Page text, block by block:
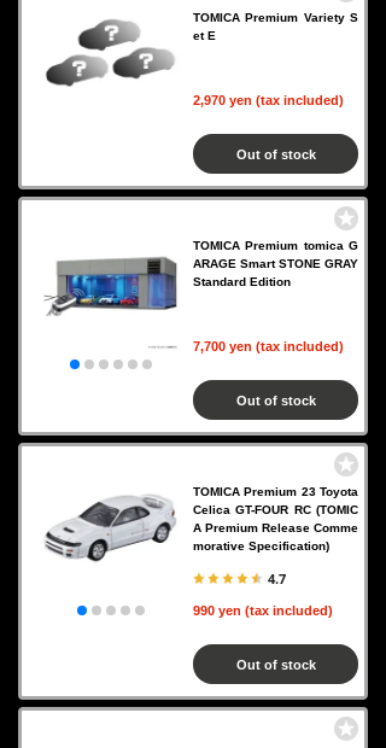
TOMICA Premium Variety S
et E
2,970 yen (tax included)
Out of stock
TOMICA Premium tomica G
ARAGE Smart STONE GRAY
Standard Edition
7,700 yen (tax included)
Out of stock
TOMICA Premium 23 Toyota
Celica GT-FOUR RC (TOMIC
A Premium Release Comme
morative Specification)
4.7
990 yen (tax included)
Out of stock